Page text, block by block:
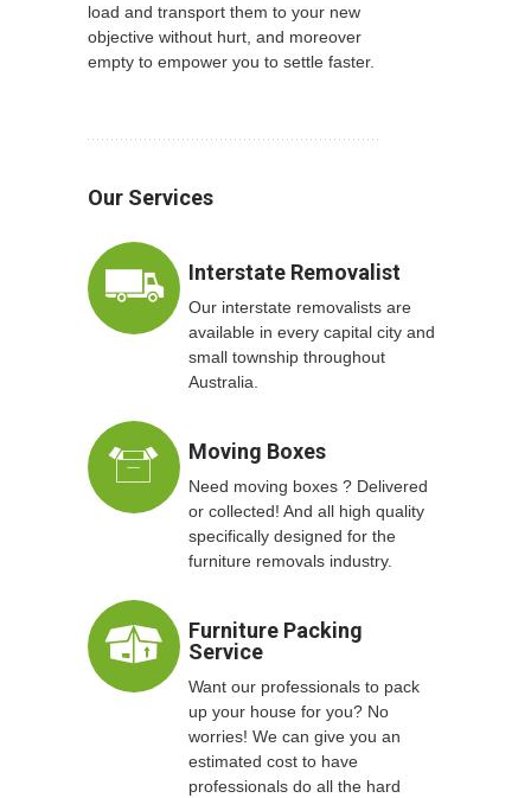
load and transport them to your new
objective without hurt, and moreover
empty to empower you to settle faster.
Our Services
Interstate Removalist
Our interstate removalists are
available in every capital city and
small township throughout
Australia.
Moving Boxes
Need moving boxes ? Delivered
or collected! And all high quality
specifically designed for the
furniture removals industry.
Furniture Packing
Service
Want our professionals to pack
up your house for you? No
worries! We can give you an
estimated cost to have
professionals do all the hard